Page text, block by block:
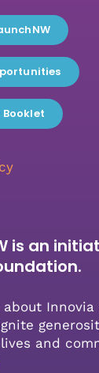
Booklet
is an
about Innovia
and